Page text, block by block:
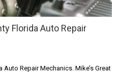
Florida Auto Repair
Repair Mechanics. Mike’s Great